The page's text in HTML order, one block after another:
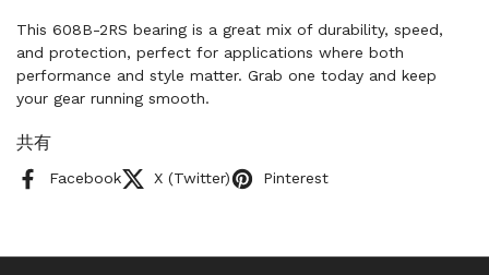
This 608B-2RS bearing is a great mix of durability, speed,
and protection, perfect for applications where both
performance and style matter. Grab one today and keep
your gear running smooth.
共有
Facebook X (Twitter) Pinterest